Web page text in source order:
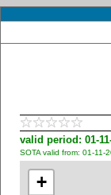
valid period: 01-
SOTA valid from: 01-11-
+